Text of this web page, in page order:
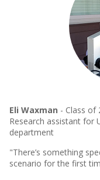
Eli Waxman - Class of
Research assistant for
department
"There’s something
scenario for the first